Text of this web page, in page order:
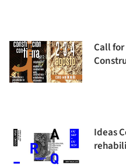
Call
Ideas